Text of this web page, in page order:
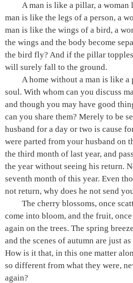
A man is like a pillar, a woman
man is like the legs of a person, a
man is like the wings of a bird, a
the wings and the body become
the bird fly? And if the pillar
will surely fall to the ground.
A home without a man is like a
soul. With whom can you discuss
and though you may have good
can you share them? Merely to be
husband for a day or two is cause
were parted from your husband on
the third month of last year, and
the year without seeing his return.
seventh month of this year. Even
not return, why does he not send
The cherry blossoms, once
come into bloom, and the fruit,
again on the trees. The spring
and the scenes of autumn are just
How is it that, in this one matter
so different from what they were,
again?